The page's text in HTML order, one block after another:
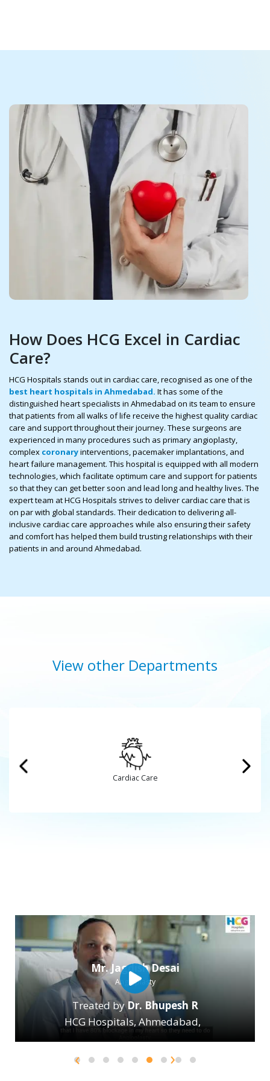
How Does HCG Excel in Cardiac
Care?
HCG Hospitals stands out in cardiac care, recognised as one of the
best heart hospitals in Ahmedabad. It has some of the
distinguished heart specialists in Ahmedabad on its team to ensure
that patients from all walks of life receive the highest quality cardiac
care and support throughout their journey. These surgeons are
experienced in many procedures such as primary angioplasty,
complex coronaryinterventions, pacemaker implantations, and
heart failure management. This hospital is equipped with all modern
technologies, which facilitate optimum care and support for patients
so that they can get better soon and lead long and healthy lives. The
expert team at HCG Hospitals strives to deliver cardiac care that is
on par with global standards. Their dedication to delivering all-
inclusive cardiac care approaches while also ensuring their safety
and comfort has helped them build trusting relationships with their
patients in and around Ahmedabad.
View other Departments
Cardiovascular and Thoracic Surgery
Mr. Nasir Shaikh
Brain Stock
Treated byDr. Parthi Jani
HCG Hospitals, Ahmedabad,
‹ ›